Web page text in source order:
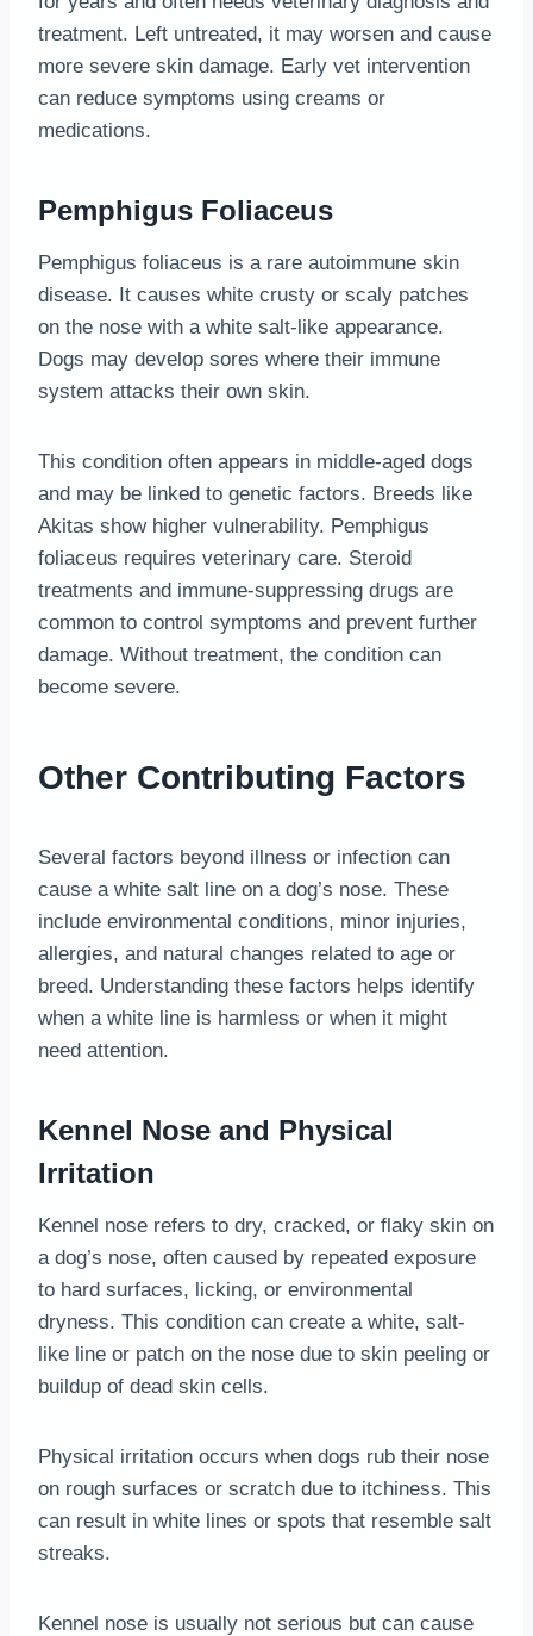
treatment. Left untreated, it may worsen and cause
more severe skin damage. Early vet intervention
can reduce symptoms using creams or
medications.
Pemphigus Foliaceus
Pemphigus foliaceus is a rare autoimmune skin
disease. It causes white crusty or scaly patches
on the nose with a white salt-like appearance.
Dogs may develop sores where their immune
system attacks their own skin.
This condition often appears in middle-aged dogs
and may be linked to genetic factors. Breeds like
Akitas show higher vulnerability. Pemphigus
foliaceus requires veterinary care. Steroid
treatments and immune-suppressing drugs are
common to control symptoms and prevent further
damage. Without treatment, the condition can
become severe.
Other Contributing Factors
Several factors beyond illness or infection can
cause a white salt line on a dog’s nose. These
include environmental conditions, minor injuries,
allergies, and natural changes related to age or
breed. Understanding these factors helps identify
when a white line is harmless or when it might
need attention.
Kennel Nose and Physical
Irritation
Kennel nose refers to dry, cracked, or flaky skin on
a dog’s nose, often caused by repeated exposure
to hard surfaces, licking, or environmental
dryness. This condition can create a white, salt-
like line or patch on the nose due to skin peeling or
buildup of dead skin cells.
Physical irritation occurs when dogs rub their nose
on rough surfaces or scratch due to itchiness. This
can result in white lines or spots that resemble salt
streaks.
Kennel nose is usually not serious but can cause